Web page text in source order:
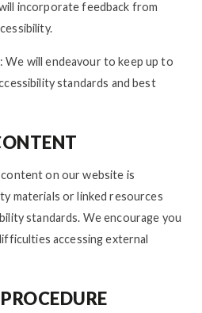
incorporate feedback from
will endeavour to keep up to
standards and best
on our website is
materials or linked resources
standards. We encourage you
accessing external